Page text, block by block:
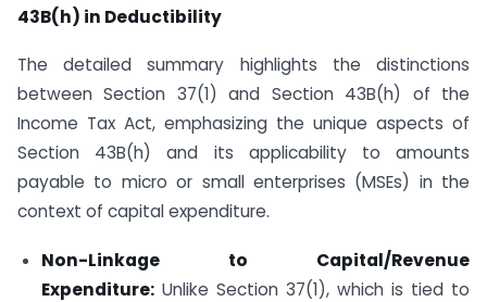
43B(h) in Deductibility
The detailed summary highlights the distinctions
between Section 37(1) and Section 43B(h) of the
Income Tax Act, emphasizing the unique aspects of
Section 43B(h) and its applicability to amounts
payable to micro or small enterprises (MSEs) in the
context of capital expenditure.
Non-Linkage to Capital/Revenue
Expenditure: Unlike Section 37(1), which is tied to